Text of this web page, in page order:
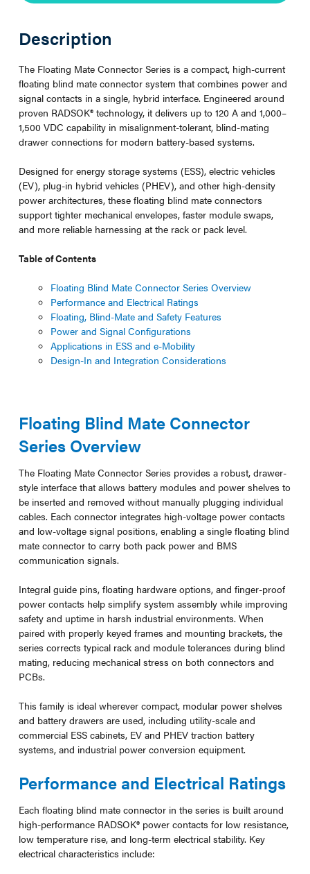
Description
The Floating Mate Connector Series is a compact, high-current
floating blind mate connector system that combines power and
signal contacts in a single, hybrid interface. Engineered around
proven RADSOK® technology, it delivers up to 120 A and 1,000–
1,500 VDC capability in misalignment-tolerant, blind-mating
drawer connections for modern battery-based systems.
Designed for energy storage systems (ESS), electric vehicles
(EV), plug-in hybrid vehicles (PHEV), and other high-density
power architectures, these floating blind mate connectors
support tighter mechanical envelopes, faster module swaps,
and more reliable harnessing at the rack or pack level.
Table of Contents
Floating Blind Mate Connector Series Overview
Performance and Electrical Ratings
Floating, Blind-Mate and Safety Features
Power and Signal Configurations
Applications in ESS and e-Mobility
Design-In and Integration Considerations
Floating Blind Mate Connector
Series Overview
The Floating Mate Connector Series provides a robust, drawer-
style interface that allows battery modules and power shelves to
be inserted and removed without manually plugging individual
cables. Each connector integrates high-voltage power contacts
and low-voltage signal positions, enabling a single floating blind
mate connector to carry both pack power and BMS
communication signals.
Integral guide pins, floating hardware options, and finger-proof
power contacts help simplify system assembly while improving
safety and uptime in harsh industrial environments. When
paired with properly keyed frames and mounting brackets, the
series corrects typical rack and module tolerances during blind
mating, reducing mechanical stress on both connectors and
PCBs.
This family is ideal wherever compact, modular power shelves
and battery drawers are used, including utility-scale and
commercial ESS cabinets, EV and PHEV traction battery
systems, and industrial power conversion equipment.
Performance and Electrical Ratings
Each floating blind mate connector in the series is built around
high-performance RADSOK® power contacts for low resistance,
low temperature rise, and long-term electrical stability. Key
electrical characteristics include: